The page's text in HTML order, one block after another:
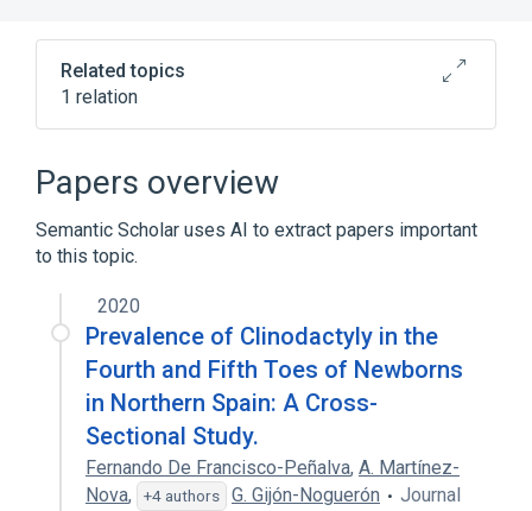
Related topics
1 relation
KENNERKNECHT SYNDROME
Papers overview
Semantic Scholar uses AI to extract papers important
to this topic.
2020
Prevalence of Clinodactyly in the
Fourth and Fifth Toes of Newborns
in Northern Spain: A Cross-
Sectional Study.
Fernando De Francisco-Peñalva, A. Martínez-
Nova, +4 authors G. Gijón-Noguerón
Journal